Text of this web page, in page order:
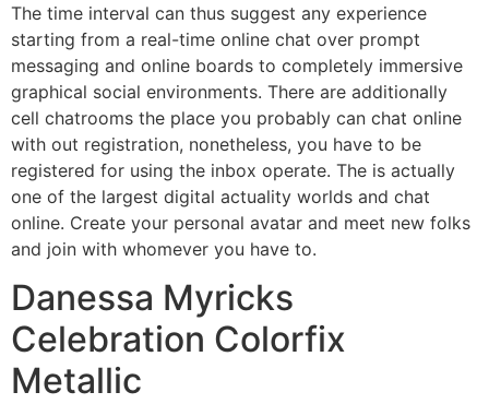
The time interval can thus suggest any experience
starting from a real-time online chat over prompt
messaging and online boards to completely immersive
graphical social environments. There are additionally
cell chatrooms the place you probably can chat online
with out registration, nonetheless, you have to be
registered for using the inbox operate. The is actually
one of the largest digital actuality worlds and chat
online. Create your personal avatar and meet new folks
and join with whomever you have to.
Danessa Myricks
Celebration Colorfix
Metallic